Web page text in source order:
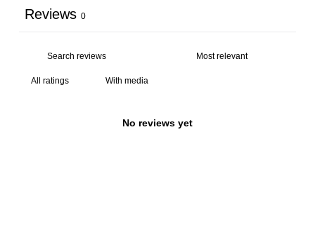
Reviews 0
With media
No reviews yet